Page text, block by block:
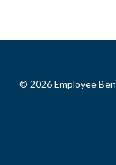
© 2026 Employee